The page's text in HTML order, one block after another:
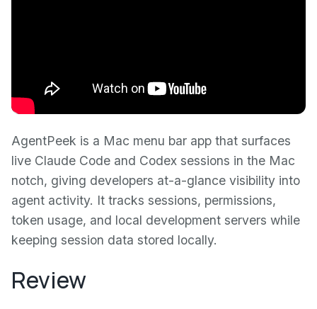
AgentPeek is a Mac menu bar app that surfaces
live Claude Code and Codex sessions in the Mac
notch, giving developers at-a-glance visibility into
agent activity. It tracks sessions, permissions,
token usage, and local development servers while
keeping session data stored locally.
Review